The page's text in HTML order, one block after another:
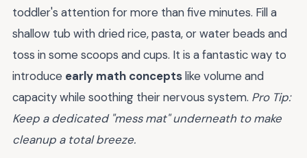
toddler's attention for more than five minutes. Fill a
shallow tub with dried rice, pasta, or water beads and
toss in some scoops and cups. It is a fantastic way to
introduce early math conceptslike volume and
capacity while soothing their nervous system. Pro Tip:
Keep a dedicated "mess mat" underneath to make
cleanup a total breeze.